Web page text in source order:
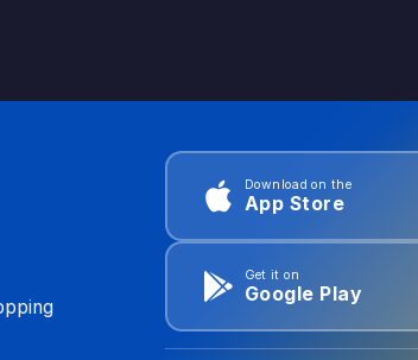
Download on the
App Store
Get it on
Google Play